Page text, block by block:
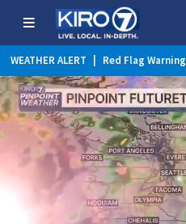
WEATHER ALERT Red Flag Warning
WEATHER ALERT | Heat Advisory